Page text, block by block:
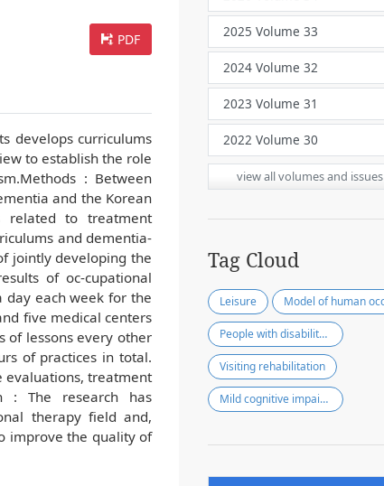
PDF
develops curriculums
to establish the role
: Between
and the Korean
related to treatment
and dementia-
jointly developing the
of oc-cupational
day each week for the
five medical centers
of lessons every other
of practices in total.
evaluations, treatment
: The research has
therapy field and,
improve the quality of
view all volumes and issues
Tag Cloud
Leisure
People with disability in community people
Visiting rehabilitation
Mild cognitive impairment